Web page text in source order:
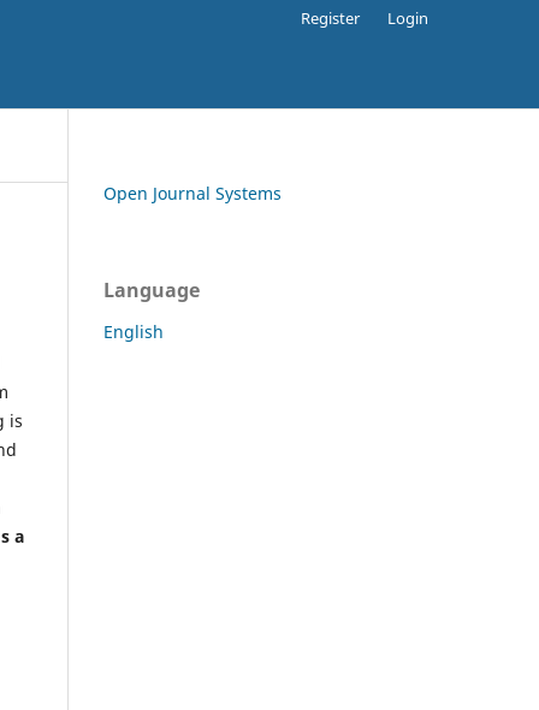
Register Login
is
a
Open Journal Systems
Language
English